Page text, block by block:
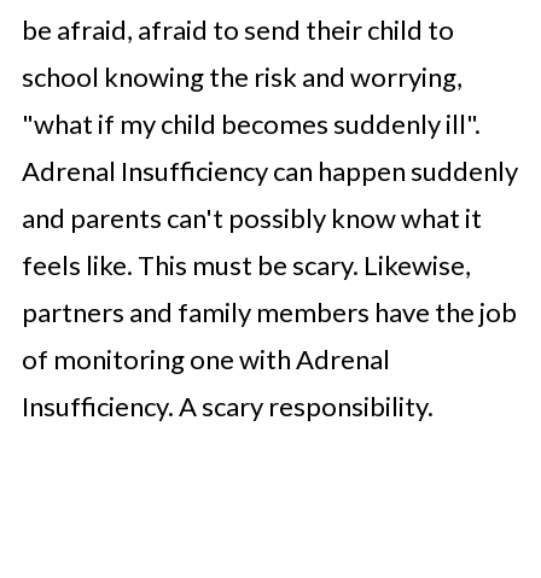
be afraid, afraid to send their child to
school knowing the risk and worrying,
"what if my child becomes suddenly ill".
Adrenal Insufficiency can happen suddenly
and parents can't possibly know what it
feels like. This must be scary. Likewise,
partners and family members have the job
of monitoring one with Adrenal
Insufficiency. A scary responsibility.